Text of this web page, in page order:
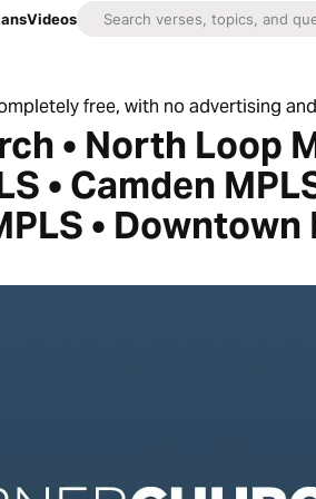
Videos
free, with no advertising
• North Loop
• Camden
• Downtown